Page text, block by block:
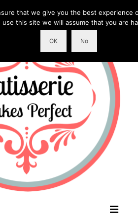
that we give you the best experience
this site we will assume that you are
OK No